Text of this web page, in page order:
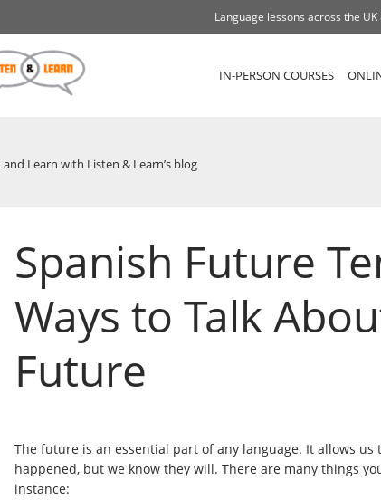
Language lessons across the
IN-PERSON COURSES
and Learn with Listen & Learn’s blog
Spanish Future
Ways to Talk
Future
The future is an essential part of any language. It allows
happened, but we know they will. There are many things
instance: